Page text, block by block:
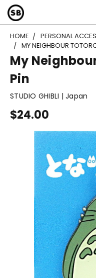
HOME
PERSONAL
MY NEIGHBOUR
My
Pin
STUDIO GHIBLI | Japan
$24.00